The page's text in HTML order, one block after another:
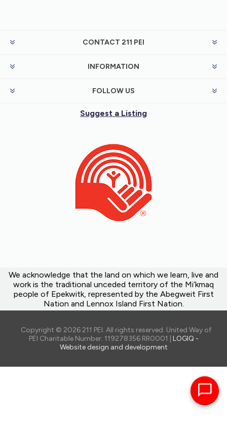
CONTACT 211 PEI
INFORMATION
FOLLOW US
Suggest a Listing
We acknowledge that the land on which we learn, live and
work is the traditional unceded territory of the Mi’kmaq
people of Epekwitk, represented by the Abegweit First
Nation and Lennox Island First Nation.
Copyright © 2026 211 PEI. All rights reserved. United Way of
PEI Charitable Number: 119278356 RR0001 | LOGIQ -
Website design and development